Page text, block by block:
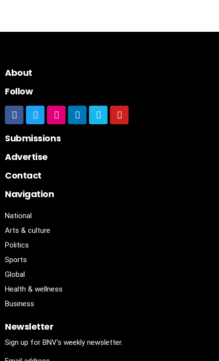
About
Follow
Submissions
Advertise
Contact
Navigation
National
Arts & culture
Politics
Sports
Global
Health & wellness
Business
Newsletter
Sign up for BNV's weekly newsletter.